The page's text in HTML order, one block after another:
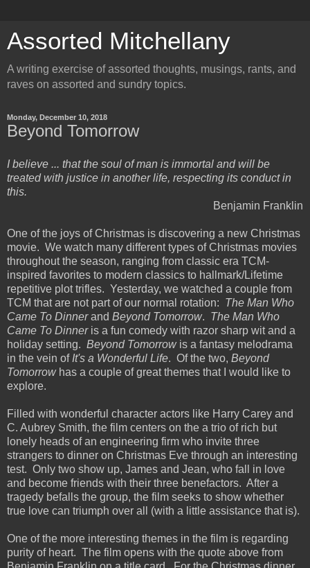
Assorted Mitchellany
A writing exercise of assorted thoughts, musings, rants, and
raves on assorted and sundry topics.
Monday, December 10, 2018
Beyond Tomorrow
I believe ... that the soul of man is immortal and will be
treated with justice in another life, respecting its conduct in
this.
Benjamin Franklin
One of the joys of Christmas is discovering a new Christmas
movie. We watch many different types of Christmas movies
throughout the season, ranging from classic era TCM-
inspired favorites to modern classics to hallmark/Lifetime
repetitive plot trifles. Yesterday, we watched a couple from
TCM that are not part of our normal rotation: The Man Who
Came To Dinnerand Beyond Tomorrow. The Man Who
Came To Dinneris a fun comedy with razor sharp wit and a
holiday setting. Beyond Tomorrowis a fantasy melodrama
in the vein of It's a Wonderful Life. Of the two, Beyond
Tomorrowhas a couple of great themes that I would like to
explore.
Filled with wonderful character actors like Harry Carey and
C. Aubrey Smith, the film centers on the a trio of rich but
lonely heads of an engineering firm who invite three
strangers to dinner on Christmas Eve through an interesting
test. Only two show up, James and Jean, who fall in love
and become friends with their three benefactors. After a
tragedy befalls the group, the film seeks to show whether
true love can triumph over all (with a little assistance that is).
One of the more interesting themes in the film is regarding
purity of heart. The film opens with the quote above from